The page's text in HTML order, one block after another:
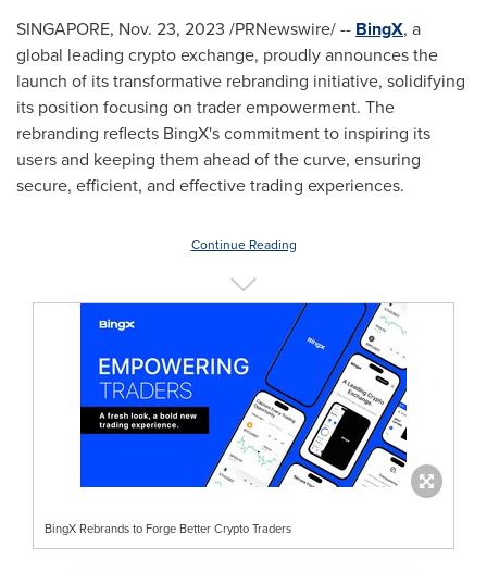
SINGAPORE, Nov. 23, 2023 /PRNewswire/ -- BingX, a
global leading crypto exchange, proudly announces the
launch of its transformative rebranding initiative, solidifying
its position focusing on trader empowerment. The
rebranding reflects BingX's commitment to inspiring its
users and keeping them ahead of the curve, ensuring
secure, efficient, and effective trading experiences.
Continue Reading
BingX Rebrands to Forge Better Crypto Traders